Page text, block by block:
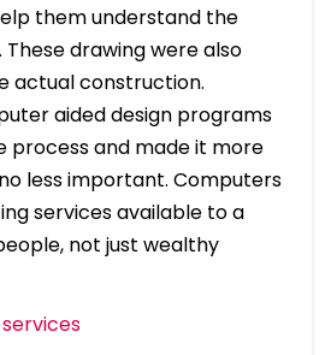
them understand the
drawing were also
actual construction.
aided design programs
process and made it more
less important. Computers
services available to a
not just wealthy